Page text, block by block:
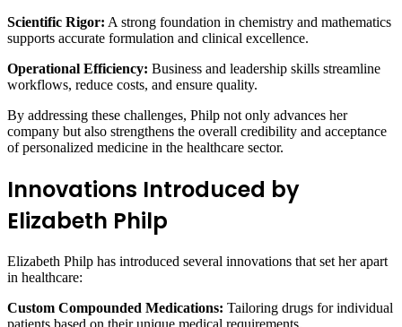
Scientific Rigor: A strong foundation in chemistry and mathematics
supports accurate formulation and clinical excellence.
Operational Efficiency: Business and leadership skills streamline
workflows, reduce costs, and ensure quality.
By addressing these challenges, Philp not only advances her
company but also strengthens the overall credibility and acceptance
of personalized medicine in the healthcare sector.
Innovations Introduced by
Elizabeth Philp
Elizabeth Philp has introduced several innovations that set her apart
in healthcare:
Custom Compounded Medications: Tailoring drugs for individual